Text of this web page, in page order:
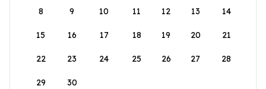
8 9 10 11 12 13 14
15 16 17 18 19 20 21
22 23 24 25 26 27 28
29 30